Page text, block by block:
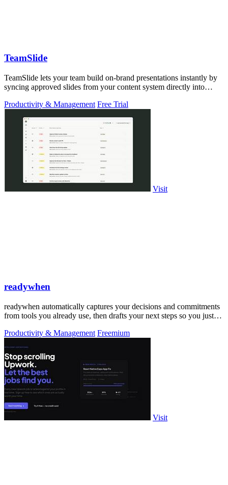
TeamSlide
TeamSlide lets your team build on-brand presentations instantly by
syncing approved slides from your content system directly into
Productivity & Management Free Trial
Visit
readywhen
readywhen automatically captures your decisions and commitments
from tools you already use, then drafts your next steps so you just
Productivity & Management Freemium
Visit